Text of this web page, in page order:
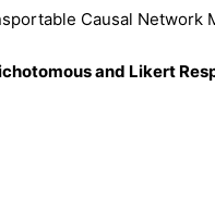
Causal Network
and Likert